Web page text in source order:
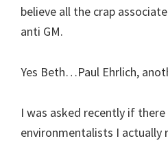
believe all the crap
anti GM.
Yes Beth…Paul Ehrlich,
I was asked recently if there
environmentalists I